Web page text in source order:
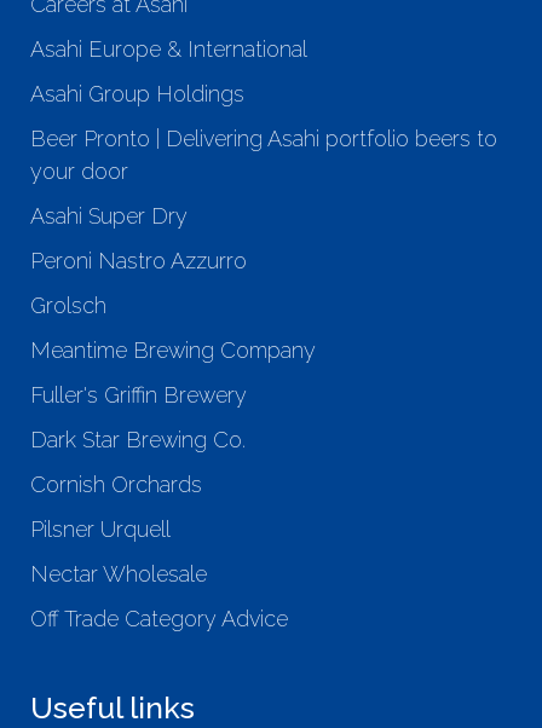
Asahi Europe & International
Asahi Group Holdings
Beer Pronto | Delivering Asahi portfolio beers to
your door
Asahi Super Dry
Peroni Nastro Azzurro
Grolsch
Meantime Brewing Company
Fuller's Griffin Brewery
Dark Star Brewing Co.
Cornish Orchards
Pilsner Urquell
Nectar Wholesale
Off Trade Category Advice
Useful links